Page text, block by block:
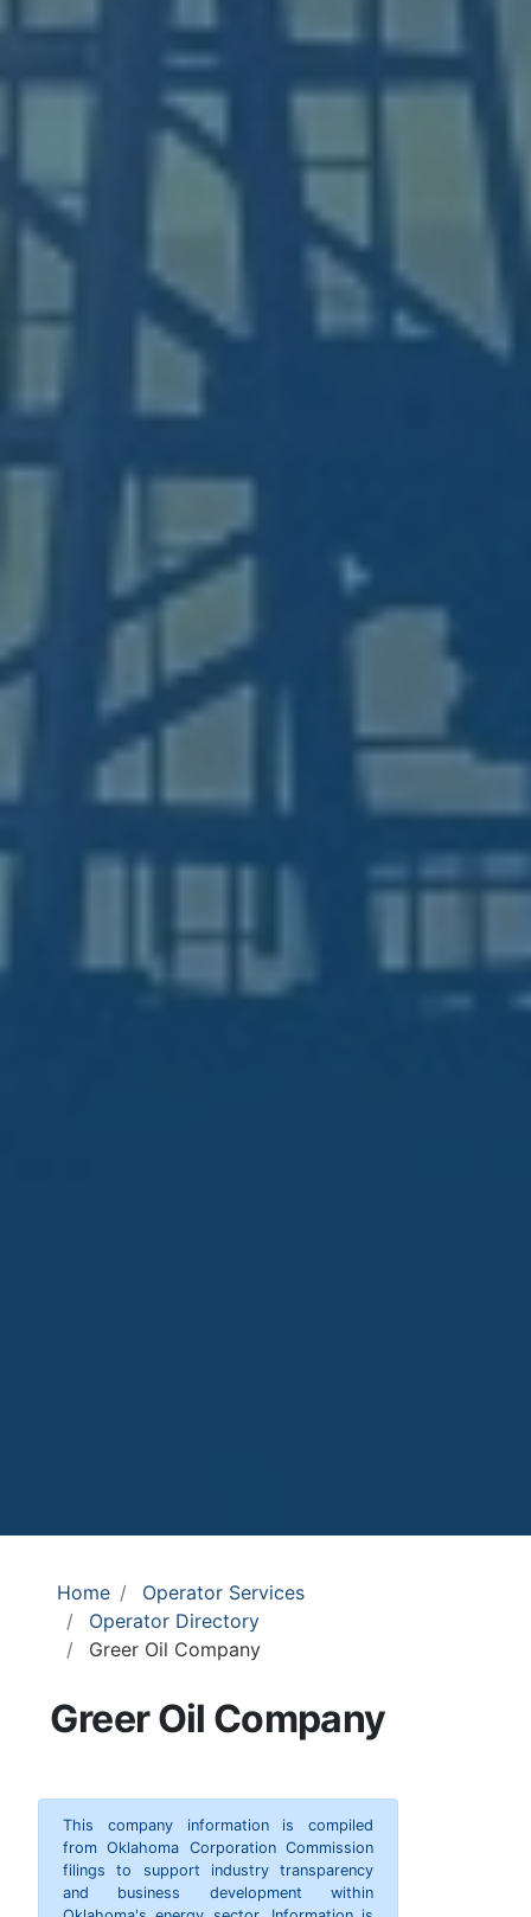
Home
Operator Services
Operator Directory
Greer Oil Company
Greer Oil Company
This company information is compiled
from Oklahoma Corporation Commission
filings to support industry transparency
and business development within